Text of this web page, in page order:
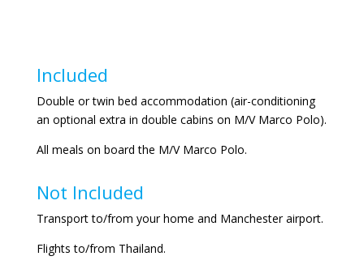
Included
Double or twin bed accommodation (air-conditioning
an optional extra in double cabins on M/V Marco Polo).
All meals on board the M/V Marco Polo.
Not Included
Transport to/from your home and Manchester airport.
Flights to/from Thailand.